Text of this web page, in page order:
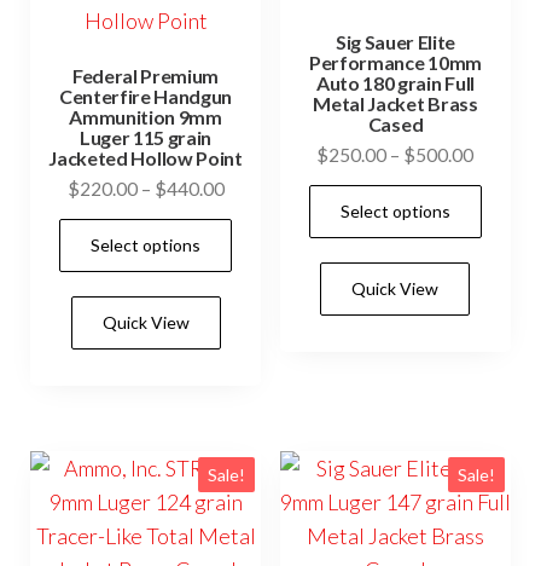
Federal Premium
Centerfire Handgun
Ammunition 9mm
Luger 115 grain
Jacketed Hollow Point
$220.00 – $440.00Price
range:
through
Select options
product
may
be
chosen
Quick View
Sig Sauer Elite
Performance 10mm
Auto 180 grain Full
Metal Jacket Brass
Cased
$250.00 – $500.00Price
range:
through
Select options
be
Quick View
Sale! Sale!